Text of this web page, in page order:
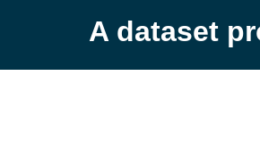
A dataset